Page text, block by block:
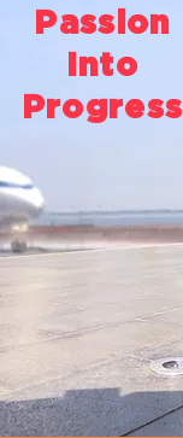
Passion
Into
Progress